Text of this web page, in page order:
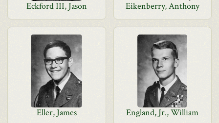
Eckford III, Jason Eikenberry, Anthony
Eller, James England, Jr., William